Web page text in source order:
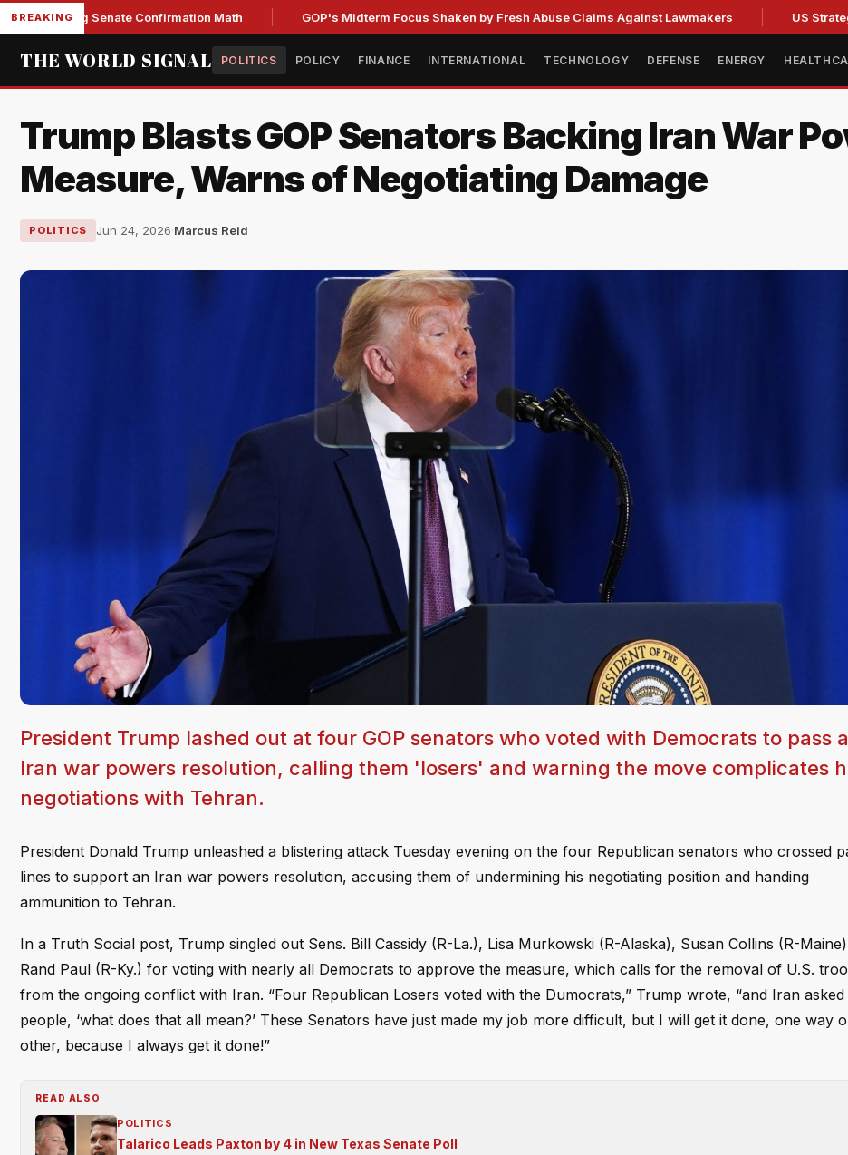
BREAKING
Senate Confirmation Math GOP's Midterm Focus Shaken by Fresh Abuse Claims Against Lawmakers US Strategic Oil
THE WORLD SIGNAL POLITICS POLICY FINANCE INTERNATIONAL TECHNOLOGY DEFENSE ENERGY
Trump Blasts GOP Senators Backing Iran War
Measure, Warns of Negotiating Damage
POLITICS Jun 24, 2026·Marcus Reid
President Trump lashed out at four GOP senators who voted with Democrats to pass
Iran war powers resolution, calling them 'losers' and warning the move complicates
negotiations with Tehran.
President Donald Trump unleashed a blistering attack Tuesday evening on the four Republican senators who crossed
lines to support an Iran war powers resolution, accusing them of undermining his negotiating position and handing
ammunition to Tehran.
In a Truth Social post, Trump singled out Sens. Bill Cassidy (R-La.), Lisa Murkowski (R-Alaska), Susan Collins (R-
Rand Paul (R-Ky.) for voting with nearly all Democrats to approve the measure, which calls for the removal of U.S.
from the ongoing conflict with Iran. “Four Republican Losers voted with the Dumocrats,” Trump wrote, “and Iran asked
people, ‘what does that all mean?’ These Senators have just made my job more difficult, but I will get it done, one way
other, because I always get it done!”
READ ALSO
POLITICS
Talarico Leads Paxton by 4 in New Texas Senate Poll